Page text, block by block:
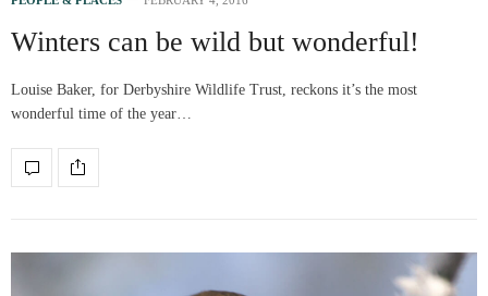
Winters can be wild but wonderful!
Louise Baker, for Derbyshire Wildlife Trust, reckons it’s the most
wonderful time of the year…